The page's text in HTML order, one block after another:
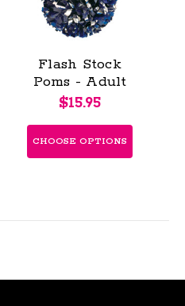
Flash Stock
Poms - Adult
$15.95
CHOOSE OPTIONS